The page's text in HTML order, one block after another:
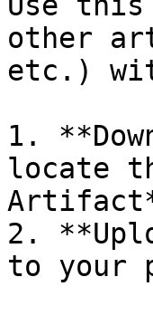
other
etc.)
1.
locate
2.
to your